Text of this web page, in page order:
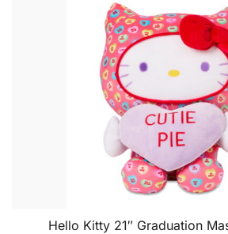
Hello Kitty 21″ Graduation